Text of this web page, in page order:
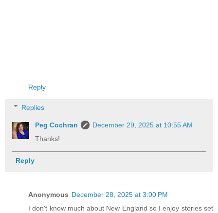
Reply
Replies
Peg Cochran
December 29, 2025 at 10:55 AM
Thanks!
Reply
Anonymous December 28, 2025 at 3:00 PM
I don't know much about New England so I enjoy stories set